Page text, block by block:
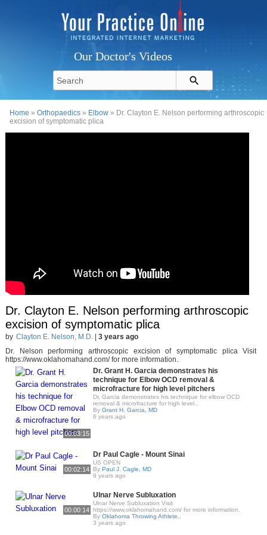
Our Doctor's Videos
Home »Orthopaedics » Elbow » Dr. Clayton E. Nelson performing arthroscopic
excision of symptomatic plica
Dr. Clayton E. Nelson performing arthroscopic
excision of symptomatic plica
by Clayton E. Nelson, M.D.| 3 years ago
Dr. Nelson performing arthroscopic excision of symptomatic plica Visit
https://www.oklahomahand.com/ for more information.
00:03:15
Dr. Grant H. Garcia demonstrates his
technique for Elbow OCD removal &
microfracture for high level pitchers
Dr. Garcia demonstrates his technique for elbow OCD
removal & microfracture for high level..
By Grant H. Garcia, MD
6 years ago
00:02:14
Dr Paul Cagle - Mount Sinai
US OPEN
By Paul J. Cagle, MD
9 years ago
00:00:14
Ulnar Nerve Subluxation
Ulnar Nerve Subluxation Visit
https://www.oklahomahand.com/ for more information.
By Oklahoma Throwing Athlete..
3 years ago